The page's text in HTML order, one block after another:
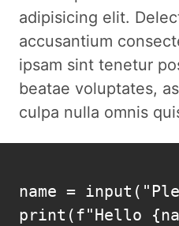
name =
print(f"Hello
adipisicing elit.
accusantium
ipsam sint tenetur
beatae voluptates,
culpa nulla omnis